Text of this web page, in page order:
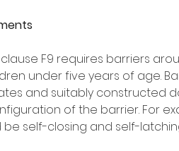
F9 requires barriers
under five years of age.
and suitably constructed
of the barrier. For
self-closing and self-